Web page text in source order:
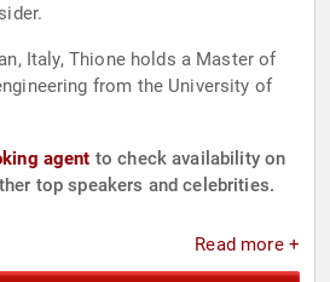
Italy, Thione holds a Master of
from the University of
agent to check availability on
top speakers and celebrities.
Read more +